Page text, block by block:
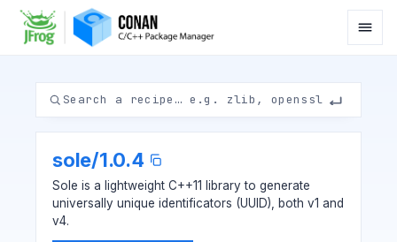
sole/1.0.4
Sole is a lightweight C++11 library to generate
universally unique identificators (UUID), both v1 and
v4.